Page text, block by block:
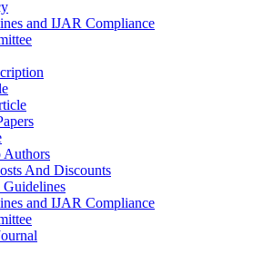
and IJAR Compliance
Authors
And Discounts
Guidelines
and IJAR Compliance